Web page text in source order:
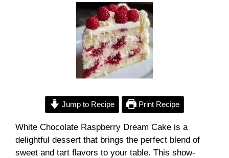
Jump to Recipe Print Recipe
White Chocolate Raspberry Dream Cake is a
delightful dessert that brings the perfect blend of
sweet and tart flavors to your table. This show-